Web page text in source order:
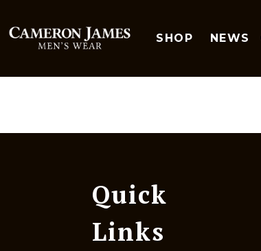
SHOP NEWS
Quick
Links